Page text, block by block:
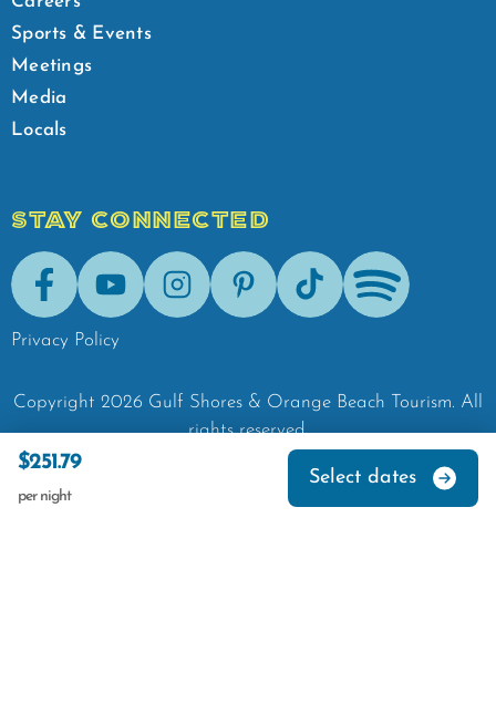
$251.79
per night
Select dates
Sports & Events
Meetings
Media
Locals
STAY CONNECTED
FacebookYoutubeInstagramPinterestTik-Tok Spotify
Privacy Policy
Copyright 2026 Gulf Shores & Orange Beach Tourism. All
rights reserved.